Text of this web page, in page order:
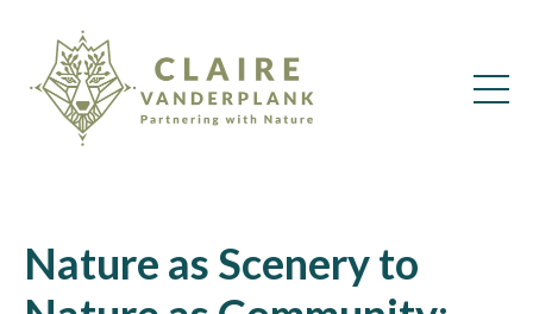
Nature as Scenery to